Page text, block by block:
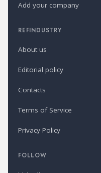
Add your company
REFINDUSTRY
About us
Editorial policy
Contacts
Terms of Service
Privacy Policy
FOLLOW